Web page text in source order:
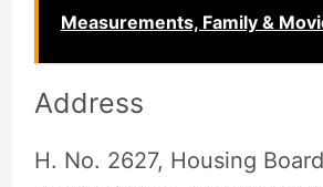
Measurements, Family &
Address
H. No. 2627, Housing